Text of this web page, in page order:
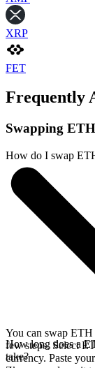
XRP
FET
Frequently
Swapping
How do I swap
You can swap
few steps. Select
currency. Paste
How long does a
take?